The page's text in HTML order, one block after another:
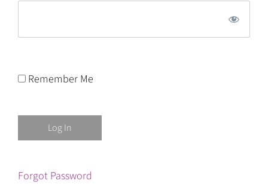
Remember Me
Forgot Password